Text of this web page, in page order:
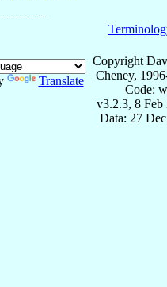
Translate
Copyright
Cheney,
Code:
v3.2.3, 8 Feb
Data: 27